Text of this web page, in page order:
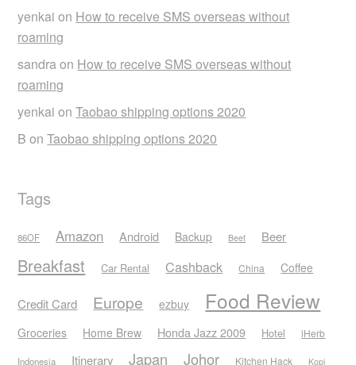
yenkai on How to receive SMS overseas without
roaming
sandraon How to receive SMS overseas without
roaming
yenkai onTaobao shipping options 2020
B onTaobao shipping options 2020
Tags
86OF Amazon Android Backup Beef Beer
Breakfast Car Rental Cashback China Coffee
Credit Card Europe ezbuy Food Review
Groceries Home Brew Honda Jazz 2009 Hotel iHerb
Indonesia Itinerary Japan Johor Kitchen Hack Kopi